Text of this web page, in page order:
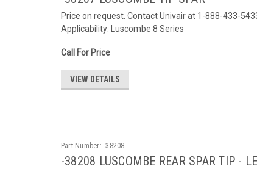
Price on request. Contact Univair at 1-888-433-
Applicability: Luscombe 8 Series
Call For Price
VIEW DETAILS
Part Number: -38208
-38208 LUSCOMBE REAR SPAR TIP -